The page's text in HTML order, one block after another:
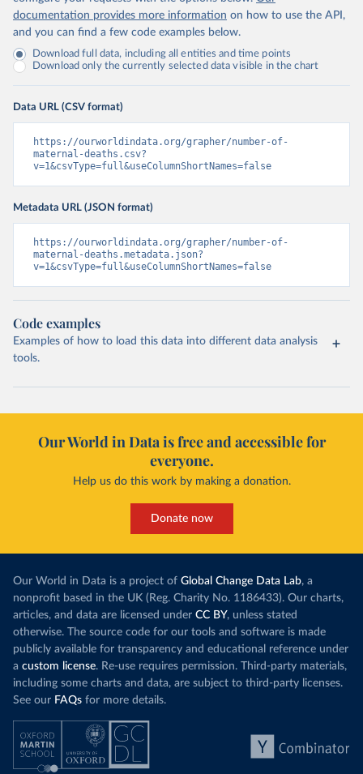
documentation provides more information on how to use the API,
and you can find a few code examples below.
Download full data, including all entities and time points
Download only the currently selected data visible in the chart
Data URL (CSV format)
https://ourworldindata.org/grapher/number-of-
maternal-deaths.csv?
v=1&csvType=full&useColumnShortNames=false
Metadata URL (JSON format)
https://ourworldindata.org/grapher/number-of-
maternal-deaths.metadata.json?
v=1&csvType=full&useColumnShortNames=false
Code examples
Examples of how to load this data into different data analysis
tools.
Our World in Data is free and accessible for
everyone.
Help us do this work by making a donation.
Donate now
Our World in Data is a project of Global Change Data Lab, a
nonprofit based in the UK (Reg. Charity No. 1186433). Our charts,
articles, and data are licensed under CC BY, unless stated
otherwise. The source code for our tools and software is made
publicly available for transparency and educational reference under
a custom license. Re-use requires permission. Third-party materials,
including some charts and data, are subject to third-party licenses.
See our FAQs for more details.